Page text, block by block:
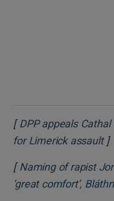
[ DPP appeals
for Limerick assault]
[ Naming of rapist
‘great comfort’,